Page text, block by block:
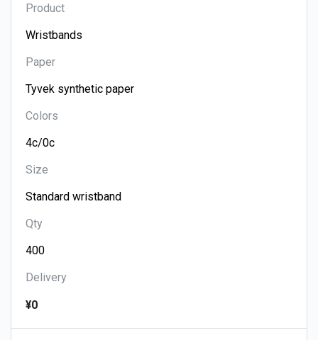
Product
Paper
Colors
Size
Qty
Delivery
¥0